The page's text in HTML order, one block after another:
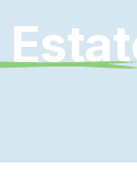
Estat